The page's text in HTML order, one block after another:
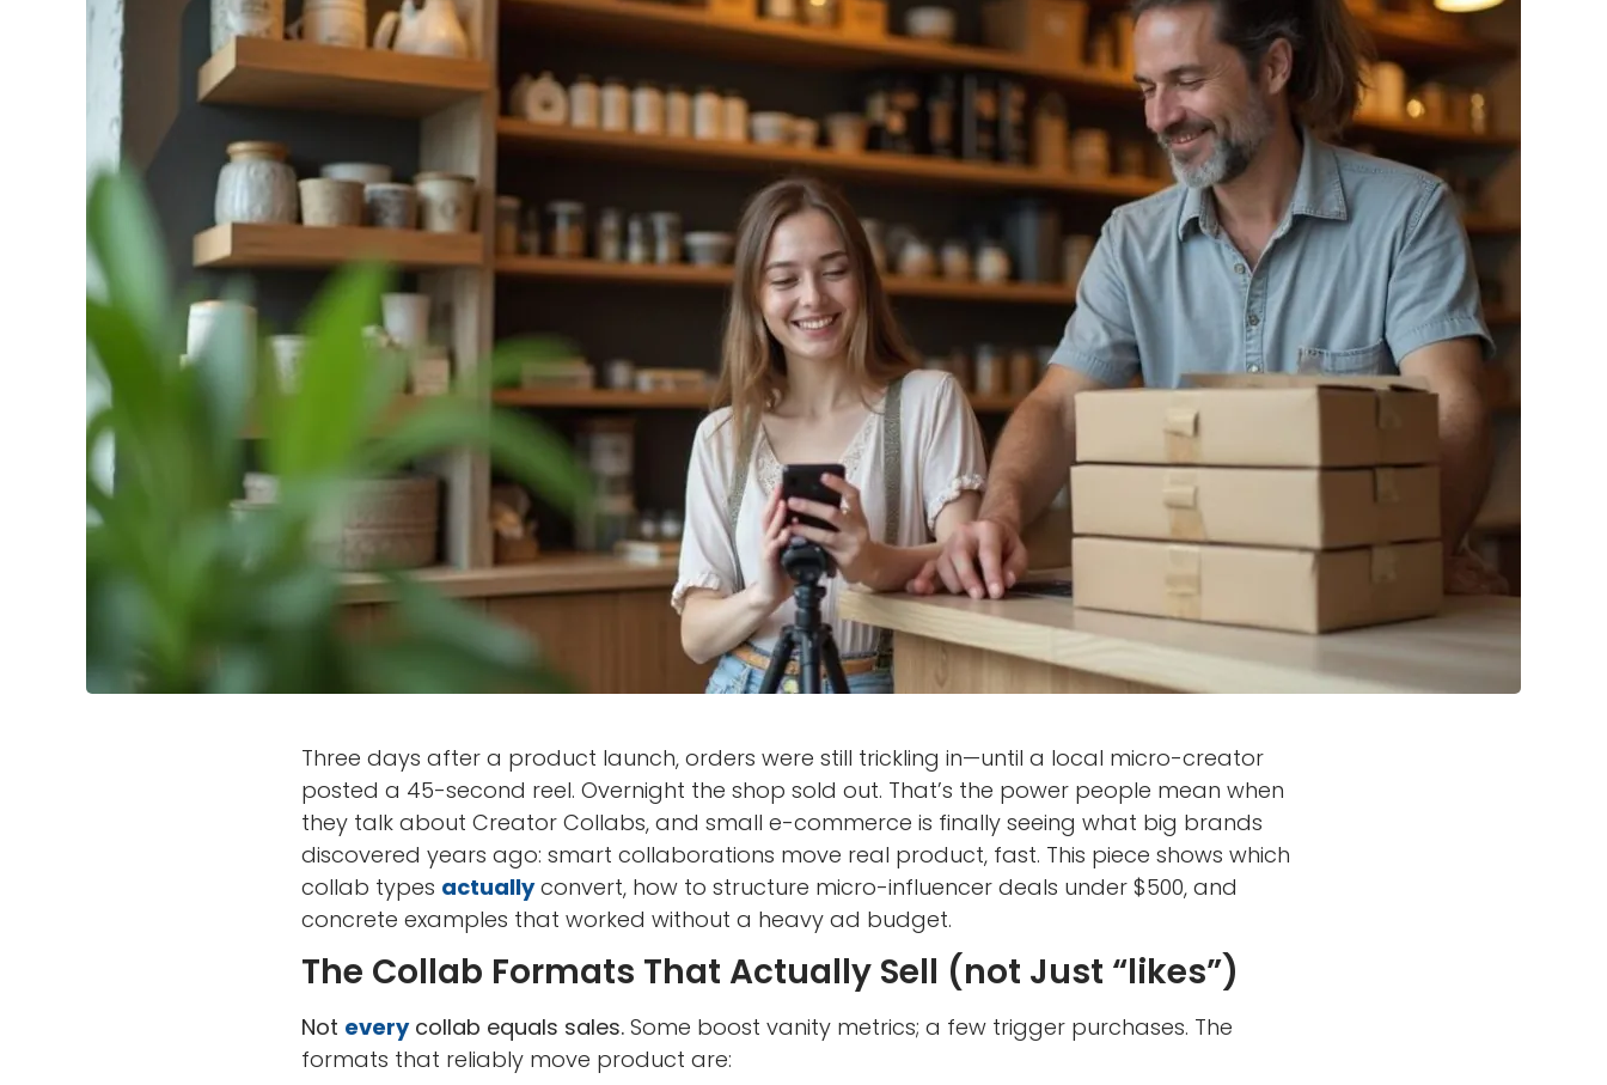
Three days after a product launch, orders were still trickling in—until a local micro-creator
posted a 45-second reel. Overnight the shop sold out. That’s the power people mean when
they talk about Creator Collabs, and small e-commerce is finally seeing what big brands
discovered years ago: smart collaborations move real product, fast. This piece shows which
collab types actuallyconvert, how to structure micro-influencer deals under $500, and
concrete examples that worked without a heavy ad budget.
The Collab Formats That Actually Sell (not Just “likes”)
Not everycollab equals sales. Some boost vanity metrics; a few trigger purchases. The
formats that reliably move product are: